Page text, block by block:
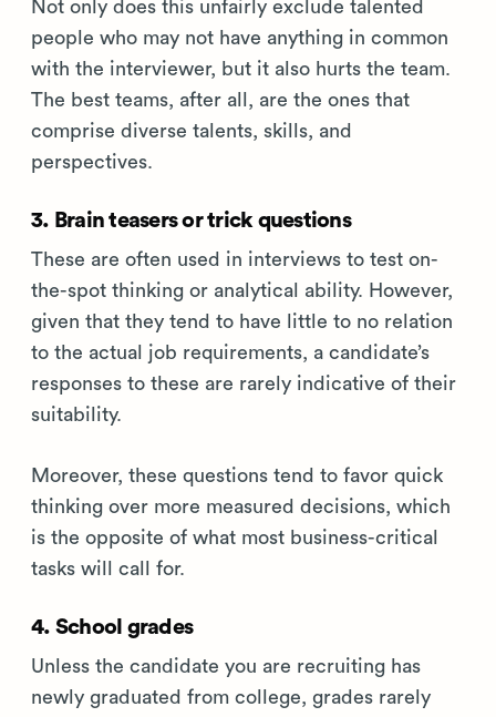
Not only does this unfairly exclude talented
people who may not have anything in common
with the interviewer, but it also hurts the team.
The best teams, after all, are the ones that
comprise diverse talents, skills, and
perspectives.
3. Brain teasers or trick questions
These are often used in interviews to test on-
the-spot thinking or analytical ability. However,
given that they tend to have little to no relation
to the actual job requirements, a candidate’s
responses to these are rarely indicative of their
suitability.
Moreover, these questions tend to favor quick
thinking over more measured decisions, which
is the opposite of what most business-critical
tasks will call for.
4. School grades
Unless the candidate you are recruiting has
newly graduated from college, grades rarely